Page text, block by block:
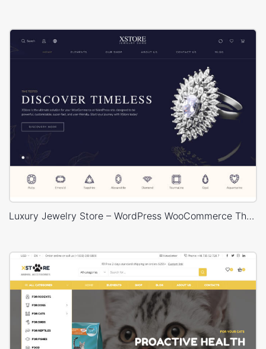
Luxury Jewelry Store – WordPress WooCommerce Theme